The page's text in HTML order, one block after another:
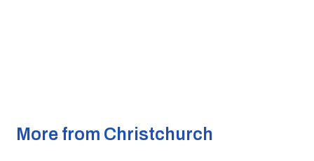
More from Christchurch